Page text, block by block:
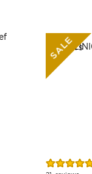
SALE
Rating: